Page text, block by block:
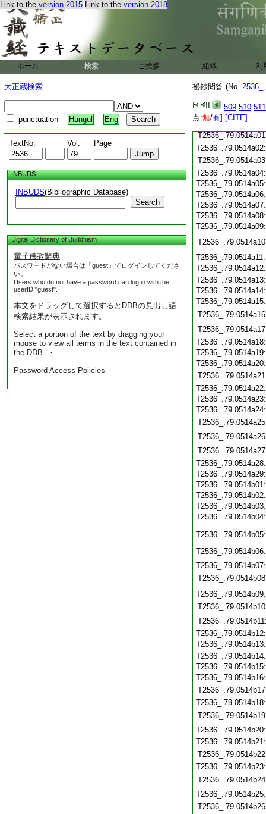
Link to the version 2015 Link to the version 2018
ホーム 検索 ご挨拶 組織 利
大正蔵検索
punctuation Hangul Eng
TextNo. Vol. Page
INBUDS
INBUDS(Bibliographic Database)
Search
Digital Dictionary of Buddhism
電子佛教辭典
パスワードがない場合は「guest」でログインしてくださ
い。
Users who do not have a password can log in with the
userID "guest".
本文をドラッグして選択するとDDBの見出し語
検索結果が表示されます。
Select a portion of the text by dragging your
mouse to view all terms in the text contained in
the DDB. ・
Password Access Policies
祕鈔問答 (No. 2536_
509 510 511
点:無/有] [CITE]